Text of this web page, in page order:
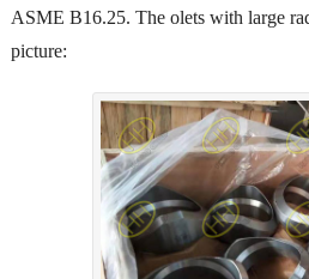
ASME B16.25. The olets with large
picture: